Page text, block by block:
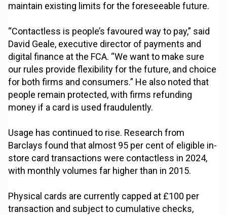
maintain existing limits for the foreseeable future.
“Contactless is people’s favoured way to pay,” said
David Geale, executive director of payments and
digital finance at the FCA. “We want to make sure
our rules provide flexibility for the future, and choice
for both firms and consumers.” He also noted that
people remain protected, with firms refunding
money if a card is used fraudulently.
Usage has continued to rise. Research from
Barclays found that almost 95 per cent of eligible in-
store card transactions were contactless in 2024,
with monthly volumes far higher than in 2015.
Physical cards are currently capped at £100 per
transaction and subject to cumulative checks,